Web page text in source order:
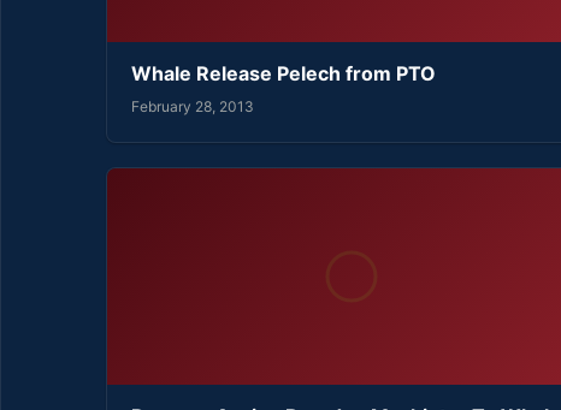
Whale Release Pelech from PTO
February 28, 2013